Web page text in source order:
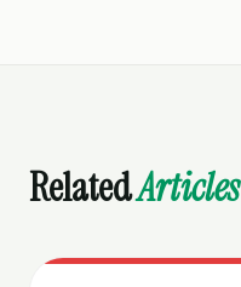
RelatedArticles